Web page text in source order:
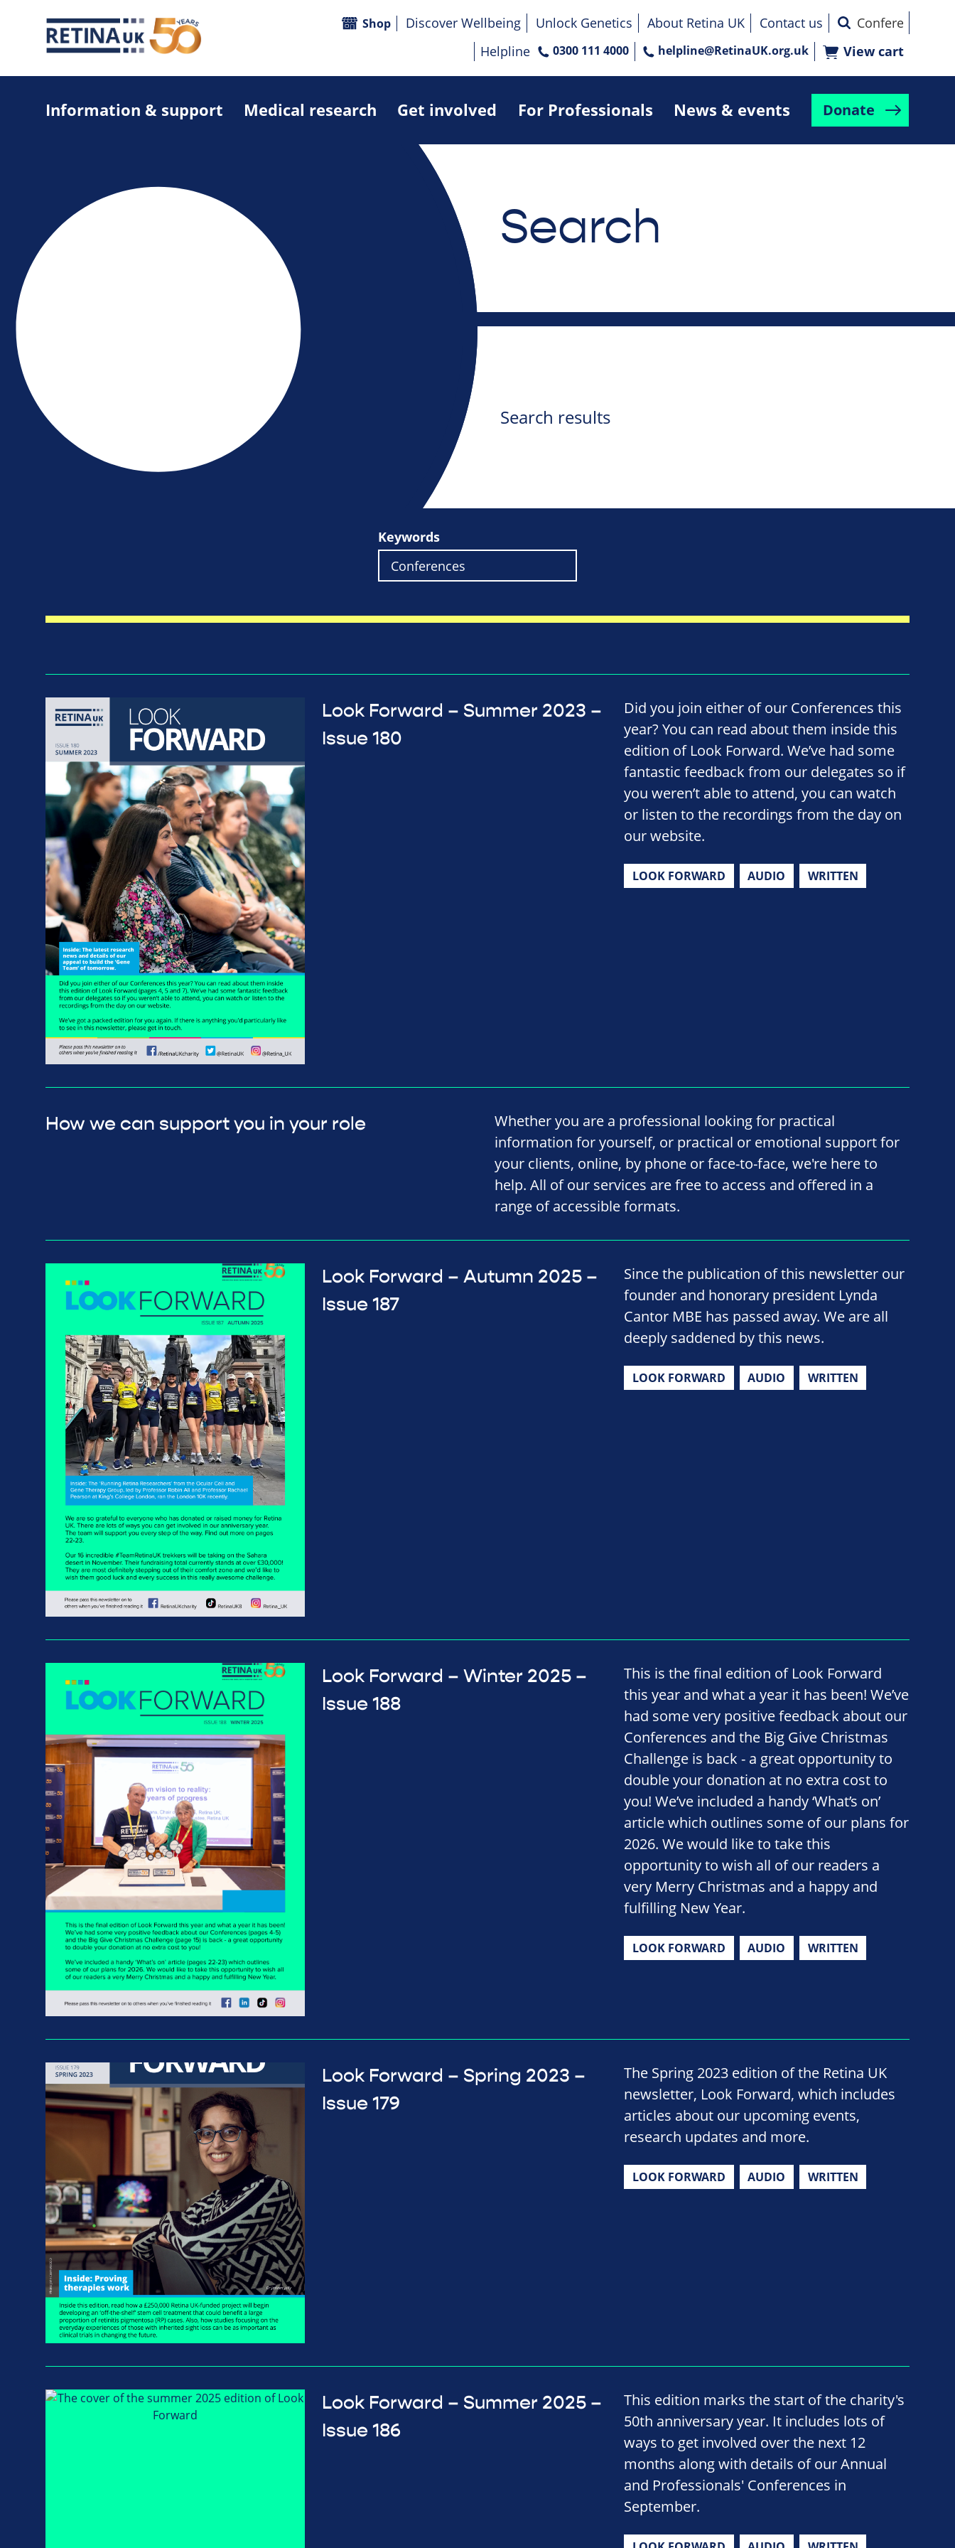
Information & support Medical research Get involved For Professionals News & events Donate
Shop Discover Wellbeing Unlock Genetics About Retina UK
Contact us
Helpline
0300 111 4000 helpline@RetinaUK.org.uk View cart
Search
Search results
Keywords
Look Forward – Summer 2023 –
Issue 180
Did you join either of our Conferences this
year? You can read about them inside this
edition of Look Forward. We’ve had some
fantastic feedback from our delegates so if
you weren’t able to attend, you can watch
or listen to the recordings from the day on
our website.
LOOK FORWARD AUDIO WRITTEN
How we can support you in your role
Whether you are a professional looking for practical
information for yourself, or practical or emotional support for
your clients, online, by phone or face-to-face, we're here to
help. All of our services are free to access and offered in a
range of accessible formats.
Look Forward – Autumn 2025 –
Issue 187
Since the publication of this newsletter our
founder and honorary president Lynda
Cantor MBE has passed away. We are all
deeply saddened by this news.
LOOK FORWARD AUDIO WRITTEN
Look Forward – Winter 2025 –
Issue 188
This is the final edition of Look Forward
this year and what a year it has been! We’ve
had some very positive feedback about our
Conferences and the Big Give Christmas
Challenge is back - a great opportunity to
double your donation at no extra cost to
you! We’ve included a handy ‘What’s on’
article which outlines some of our plans for
2026. We would like to take this
opportunity to wish all of our readers a
very Merry Christmas and a happy and
fulfilling New Year.
LOOK FORWARD AUDIO WRITTEN
Look Forward – Spring 2023 –
Issue 179
The Spring 2023 edition of the Retina UK
newsletter, Look Forward, which includes
articles about our upcoming events,
research updates and more.
LOOK FORWARD AUDIO WRITTEN
Look Forward – Summer 2025 –
Issue 186
This edition marks the start of the charity's
50th anniversary year. It includes lots of
ways to get involved over the next 12
months along with details of our Annual
and Professionals' Conferences in
September.